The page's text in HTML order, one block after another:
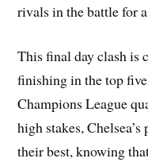
rivals in the battle for
This final day clash is
finishing in the top
Champions League
high stakes,
their best, knowing